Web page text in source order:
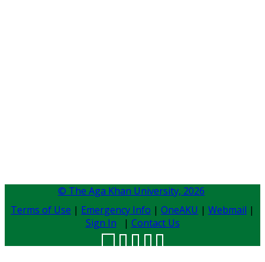
© The Aga Khan University, 2026
Terms of Use | Emergency Info | OneAKU | Webmail |
Sign In | Contact Us